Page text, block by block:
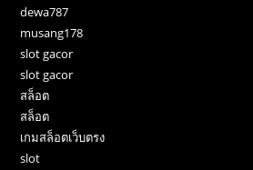
dewa787
musang178
slot gacor
slot gacor
สล็อต
สล็อต
เกมสล็อตเว็บตรง
slot